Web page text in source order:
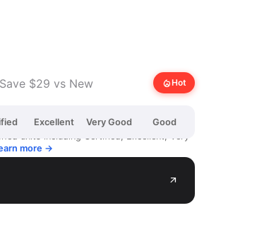
Save $29 vs New local_fire_departmentHot
Excellent Very Good
Good
units including Certified, Excellent, Very
more →
arrow_outward